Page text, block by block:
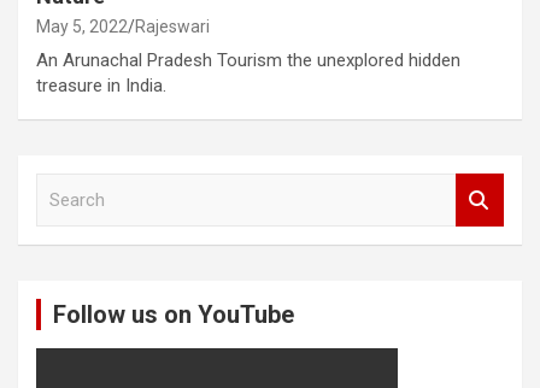
May 5, 2022 Rajeswari
An Arunachal Pradesh Tourism the unexplored hidden
treasure in India.
Follow us on YouTube